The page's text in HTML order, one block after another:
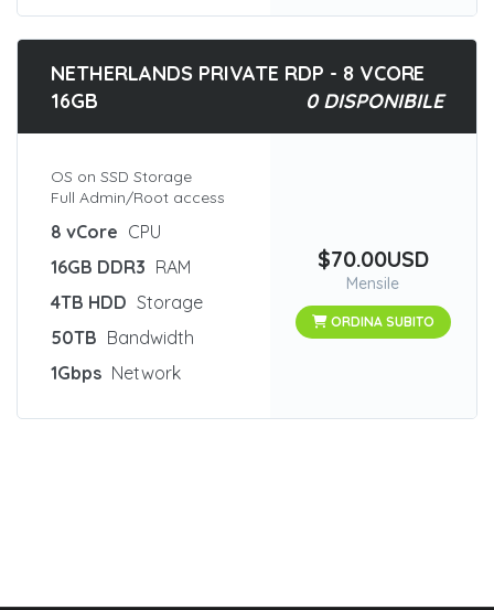
NETHERLANDS PRIVATE RDP - 8 VCORE
16GB
0 DISPONIBILE
OS on SSD Storage
Full Admin/Root access
8 vCore CPU
16GB DDR3 RAM
4TB HDD Storage
50TB Bandwidth
1Gbps Network
$70.00USD
Mensile
ORDINA SUBITO